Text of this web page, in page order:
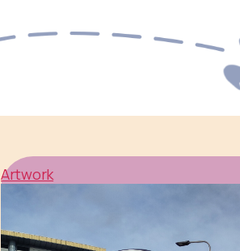
Artwork